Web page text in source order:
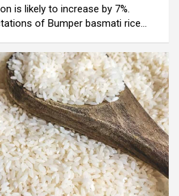
is likely to increase by 7%.
of Bumper basmati rice…